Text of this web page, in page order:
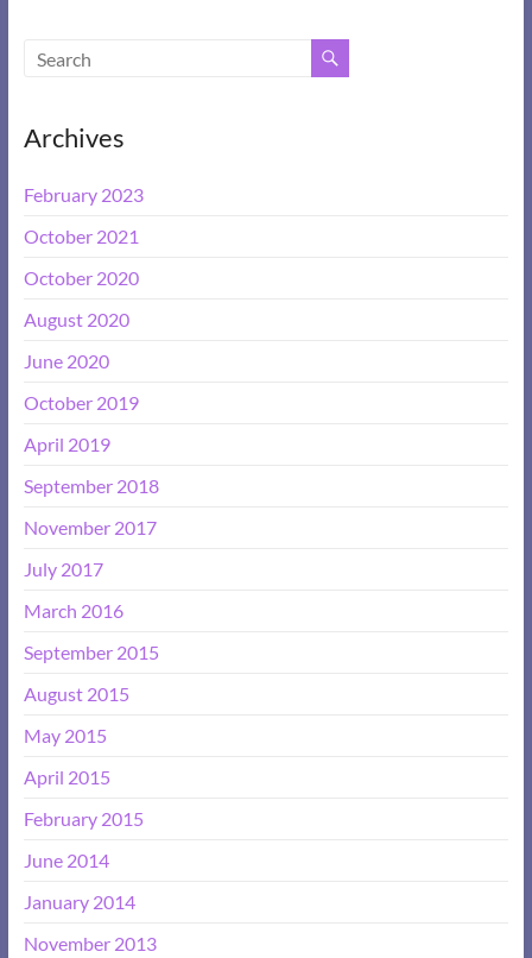
Archives
February 2023
October 2021
October 2020
August 2020
June 2020
October 2019
April 2019
September 2018
November 2017
July 2017
March 2016
September 2015
August 2015
May 2015
April 2015
February 2015
June 2014
January 2014
November 2013